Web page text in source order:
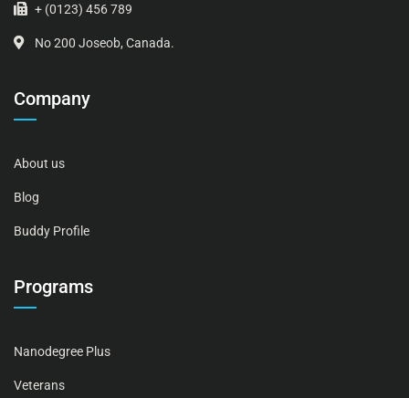
+ (0123) 456 789
No 200 Joseob, Canada.
Company
About us
Blog
Buddy Profile
Programs
Nanodegree Plus
Veterans